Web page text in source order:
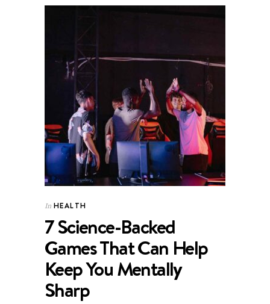
In HEALTH
7 Science-Backed
Games That Can Help
Keep You Mentally
Sharp